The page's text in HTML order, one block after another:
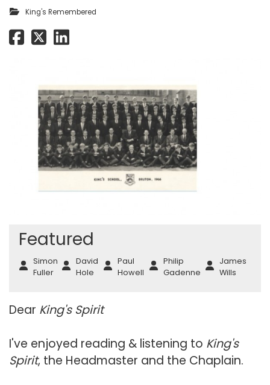
King's Remembered
Featured
Simon
Fuller
David
Hole
Paul
Howell
Philip
Gadenne
James
Wills
Dear King's Spirit
I've enjoyed reading & listening to King's
Spirit, the Headmaster and the Chaplain.